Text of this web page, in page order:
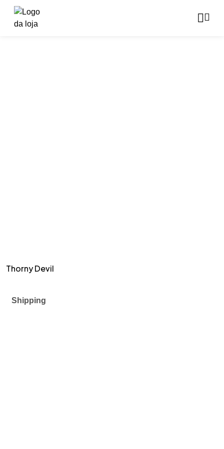
Thorny Devil
Shipping